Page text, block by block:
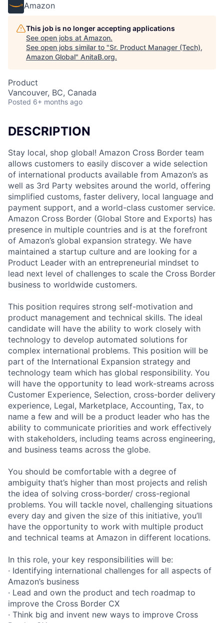
Amazon
This job is no longer accepting applications
See open jobs at Amazon.
See open jobs similar to "Sr. Product Manager (Tech),
Amazon Global" AnitaB.org.
Product
Vancouver, BC, Canada
Posted 6+ months ago
DESCRIPTION
Stay local, shop global! Amazon Cross Border team
allows customers to easily discover a wide selection
of international products available from Amazon’s as
well as 3rd Party websites around the world, offering
simplified customs, faster delivery, local language and
payment support, and a world-class customer service.
Amazon Cross Border (Global Store and Exports) has
presence in multiple countries and is at the forefront
of Amazon’s global expansion strategy. We have
maintained a startup culture and are looking for a
Product Leader with an entrepreneurial mindset to
lead next level of challenges to scale the Cross Border
business to worldwide customers.
This position requires strong self-motivation and
product management and technical skills. The ideal
candidate will have the ability to work closely with
technology to develop automated solutions for
complex international problems. This position will be
part of the International Expansion strategy and
technology team which has global responsibility. You
will have the opportunity to lead work-streams across
Customer Experience, Selection, cross-border delivery
experience, Legal, Marketplace, Accounting, Tax, to
name a few and will be a product leader who has the
ability to communicate priorities and work effectively
with stakeholders, including teams across engineering,
and business teams across the globe.
You should be comfortable with a degree of
ambiguity that’s higher than most projects and relish
the idea of solving cross-border/ cross-regional
problems. You will tackle novel, challenging situations
every day and given the size of this initiative, you’ll
have the opportunity to work with multiple product
and technical teams at Amazon in different locations.
In this role, your key responsibilities will be:
· Identifying international challenges for all aspects of
Amazon’s business
· Lead and own the product and tech roadmap to
improve the Cross Border CX
· Think big and invent new ways to improve Cross